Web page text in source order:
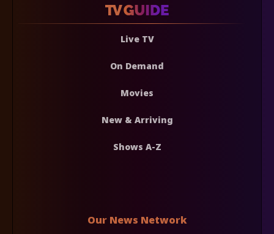
Live TV
On Demand
Movies
New & Arriving
Shows A-Z
Our News Network